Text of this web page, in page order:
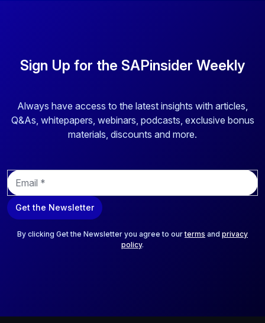
Sign Up for the SAPinsider Weekly
Always have access to the latest insights with articles,
Q&As, whitepapers, webinars, podcasts, exclusive bonus
materials, discounts and more.
E
m
a
i
Get the Newsletter
By clicking Get the Newsletter you agree to ourterms and privacy
policy.